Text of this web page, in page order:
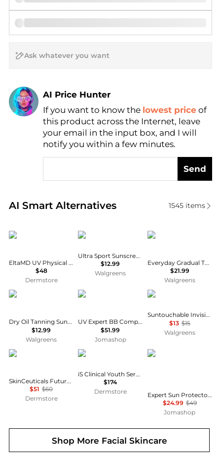
AI Price Hunter
Find Lowest Price
AI Price Hunter
If you want to know the lowest price of
this product across the Internet, leave
your email in the input box, and I will
notify you within a few minutes.
Send
AI Smart Alternatives
Real-time analysis of similar Facial Skincare
1545items
Elta MD
EltaMD UV Physical Broad-Spectrum SPF 41 Sunscreen - Tinted
$48
Dermstore
Banana Boat
Ultra Sport Sunscreen Stick SPF 50+
$12.99
Walgreens
Bondi Sands
Everyday Gradual Tanning Milk Cocoa Butter
$21.99
Walgreens
Hawaiian Tropic
Dry Oil Tanning Sunscreen Spray SPF 15
$12.99
Walgreens
Lancôme
UV Expert BB Complete Spf 50 Sunscreen 1.7 oz
$51.99
Jomashop
e.l.f.
Suntouchable Invisible Sunscreen SPF 35
$13 $15
Walgreens
SkinCeuticals
SkinCeuticals Future Mineral UV Defense SPF 50
$51 $60
Dermstore
iS CLINICAL
iS Clinical Youth Serum
$174
Dermstore
Shiseido
Expert Sun Protector Face And Body Lotion Plus WetForce SPF 30 by Shiseido for - 5 oz Sunscreen
$24.99 $49
Jomashop
Shop More Facial Skincare